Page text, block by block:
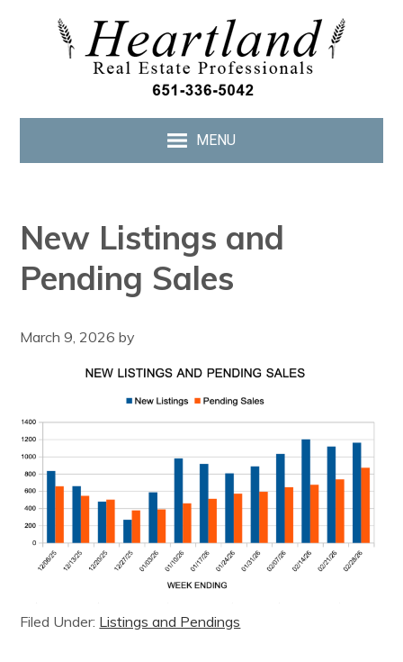
MENU
New Listings and
Pending Sales
March 9, 2026 by
Filed Under: Listings and Pendings